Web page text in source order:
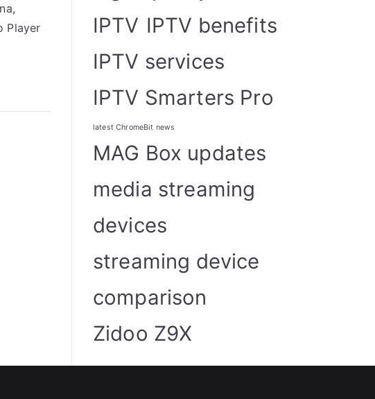
Player
IPTV IPTV benefits
IPTV services
IPTV Smarters Pro
latest ChromeBit news
MAG Box updates
media streaming
devices
streaming device
comparison
Zidoo Z9X